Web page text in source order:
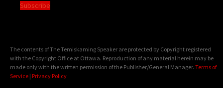
Subscribe
The contents of The Temiskaming Speaker are protected by Copyright registered
with the Copyright Office at Ottawa. Reproduction of any material herein may be
made only with the written permission of the Publisher/General Manager. Terms of
Service | Privacy Policy